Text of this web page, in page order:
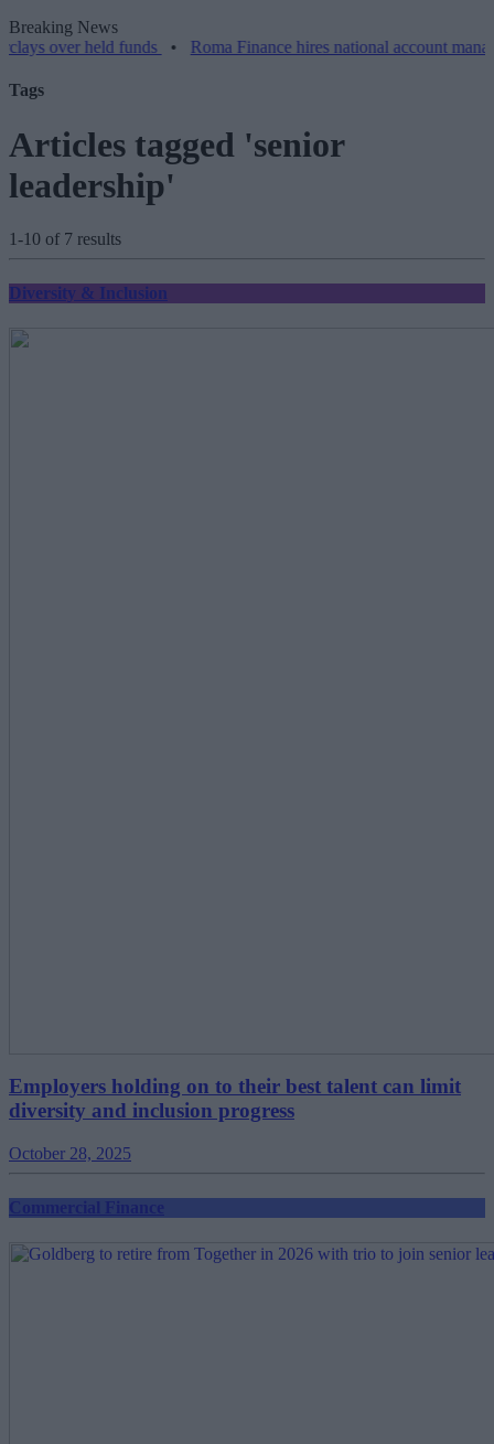
Breaking News
held funds•Roma Finance hires national account manager•
Tags
Articles tagged 'senior
leadership'
1-10 of 7 results
Diversity & Inclusion
Employers holding on to their best talent can limit
diversity and inclusion progress
October 28, 2025
Commercial Finance